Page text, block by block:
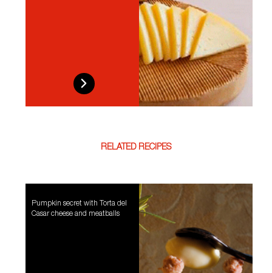
RELATED RECIPES
Pumpkin secret with Torta del
Casar cheese and meatballs